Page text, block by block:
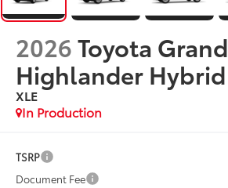
2026Toyota Grand
Highlander Hybrid
XLE
In Production
TSRP
Document Fee